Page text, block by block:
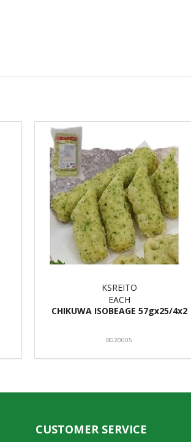
KSREITO
EACH
CHIKUWA ISOBEAGE 57gx25/4x2
BG20005
CUSTOMER SERVICE